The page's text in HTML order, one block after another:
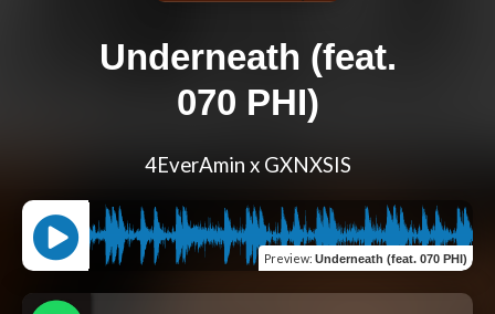
Underneath (feat.
070 PHI)
4EverAmin x GXNXSIS
Preview: Underneath (feat. 070 PHI)